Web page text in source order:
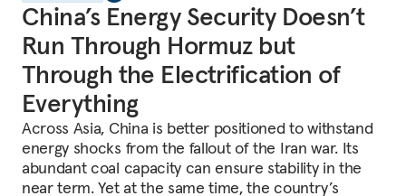
China’s Energy Security Doesn’t
Run Through Hormuz but
Through the Electrification of
Everything
Across Asia, China is better positioned to withstand
energy shocks from the fallout of the Iran war. Its
abundant coal capacity can ensure stability in the
near term. Yet at the same time, the country’s